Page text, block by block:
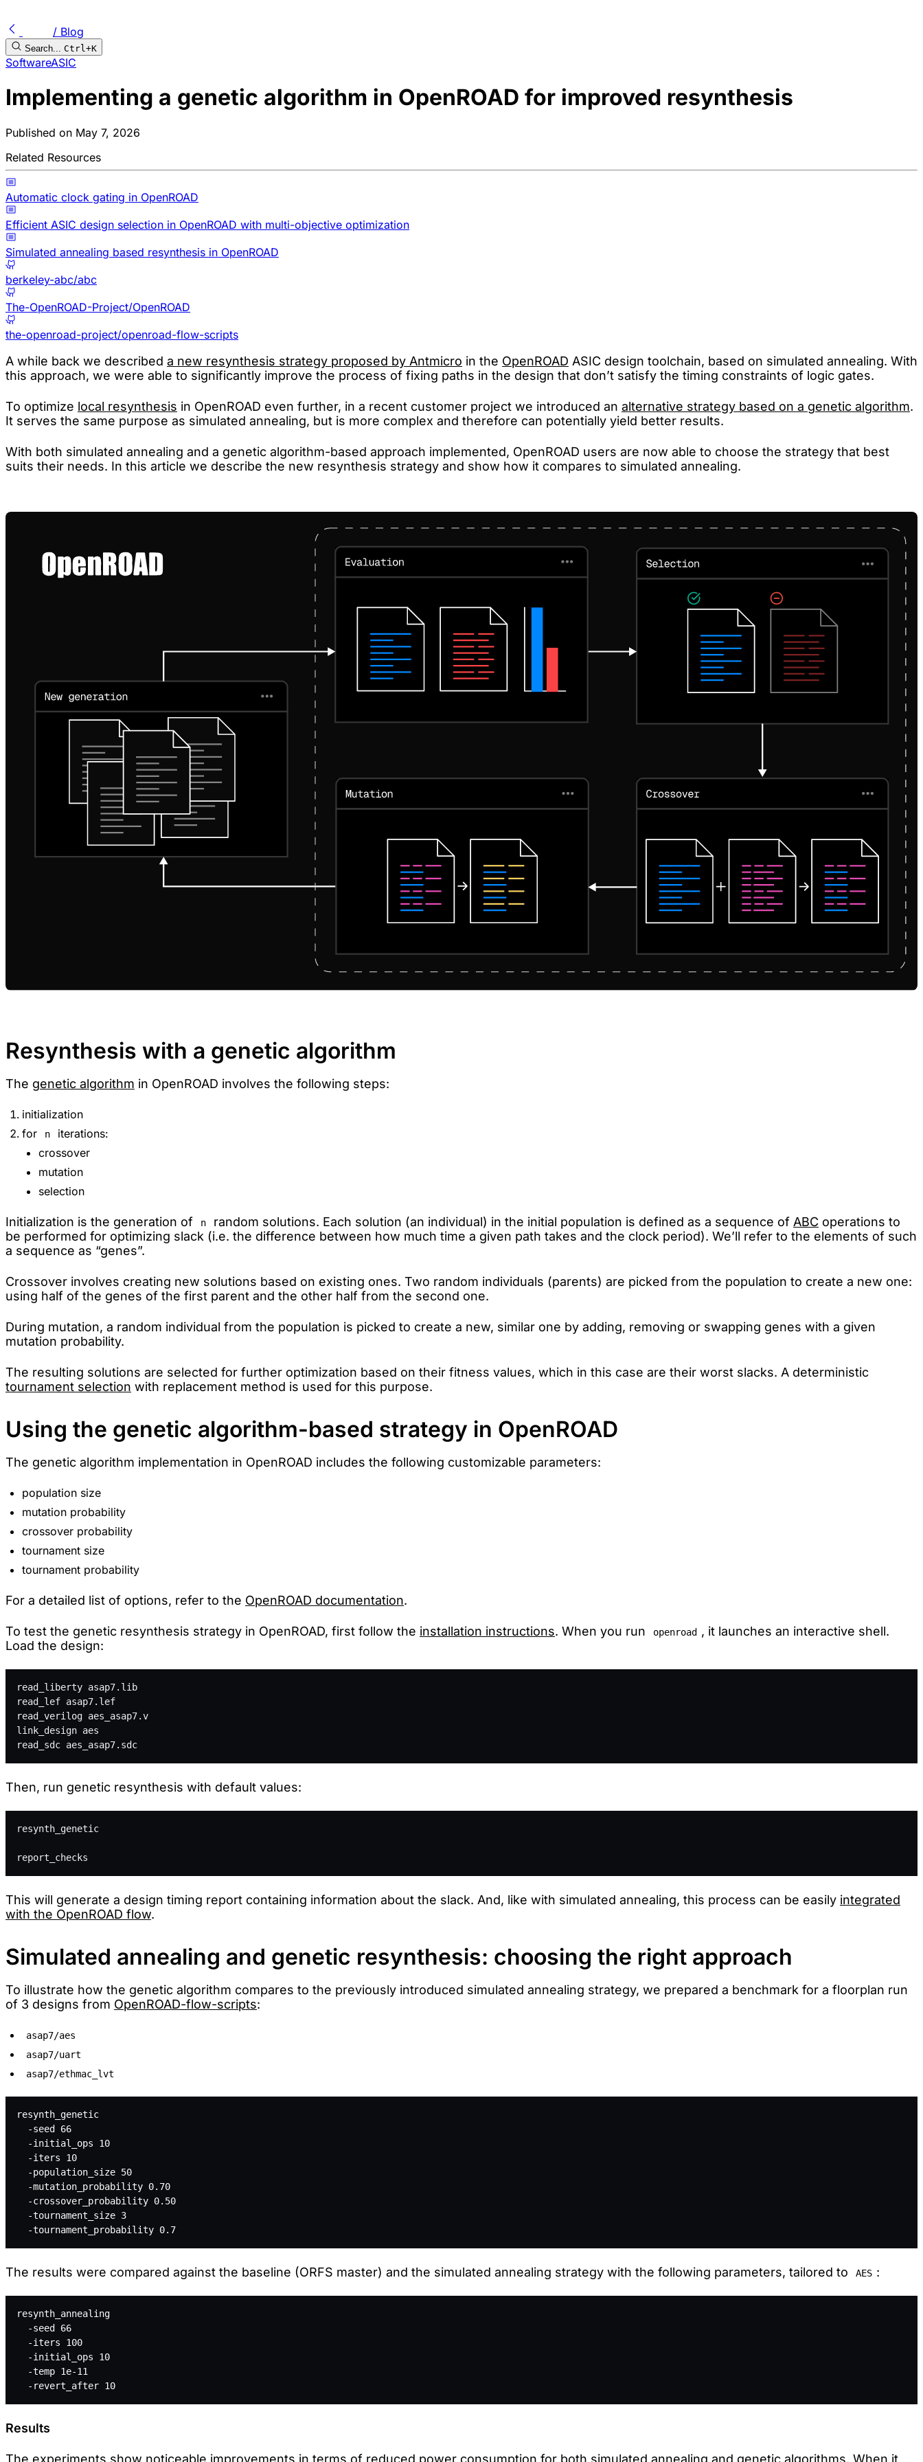
/ Blog
Search... Ctrl+K
SoftwareASIC
Implementing a genetic algorithm in OpenROAD for improved resynthesis
Published on May 7, 2026
Related Resources
Automatic clock gating in OpenROAD
Efficient ASIC design selection in OpenROAD with multi-objective optimization
Simulated annealing based resynthesis in OpenROAD
berkeley-abc/abc
The-OpenROAD-Project/OpenROAD
the-openroad-project/openroad-flow-scripts
A while back we described a new resynthesis strategy proposed by Antmicro in the OpenROAD ASIC design toolchain, based on simulated annealing. With
this approach, we were able to significantly improve the process of fixing paths in the design that don’t satisfy the timing constraints of logic gates.
To optimize local resynthesis in OpenROAD even further, in a recent customer project we introduced an alternative strategy based on a genetic algorithm.
It serves the same purpose as simulated annealing, but is more complex and therefore can potentially yield better results.
With both simulated annealing and a genetic algorithm-based approach implemented, OpenROAD users are now able to choose the strategy that best
suits their needs. In this article we describe the new resynthesis strategy and show how it compares to simulated annealing.
Resynthesis with a genetic algorithm
The genetic algorithm in OpenROAD involves the following steps:
initialization
for
n
iterations:
crossover
mutation
selection
Initialization is the generation of n random solutions. Each solution (an individual) in the initial population is defined as a sequence of ABC operations to
be performed for optimizing slack (i.e. the difference between how much time a given path takes and the clock period). We’ll refer to the elements of such
a sequence as “genes”.
Crossover involves creating new solutions based on existing ones. Two random individuals (parents) are picked from the population to create a new one:
using half of the genes of the first parent and the other half from the second one.
During mutation, a random individual from the population is picked to create a new, similar one by adding, removing or swapping genes with a given
mutation probability.
The resulting solutions are selected for further optimization based on their fitness values, which in this case are their worst slacks. A deterministic
tournament selection with replacement method is used for this purpose.
Using the genetic algorithm-based strategy in OpenROAD
The genetic algorithm implementation in OpenROAD includes the following customizable parameters:
population size
mutation probability
crossover probability
tournament size
tournament probability
For a detailed list of options, refer to the OpenROAD documentation.
To test the genetic resynthesis strategy in OpenROAD, first follow the installation instructions. When you run openroad , it launches an interactive shell.
Load the design:
read_liberty asap7.lib
read_lef asap7.lef
read_verilog aes_asap7.v
link_design aes
read_sdc aes_asap7.sdc
Then, run genetic resynthesis with default values:
resynth_genetic
report_checks
This will generate a design timing report containing information about the slack. And, like with simulated annealing, this process can be easily integrated
with the OpenROAD flow.
Simulated annealing and genetic resynthesis: choosing the right approach
To illustrate how the genetic algorithm compares to the previously introduced simulated annealing strategy, we prepared a benchmark for a floorplan run
of 3 designs from OpenROAD-flow-scripts:
asap7/aes
asap7/uart
asap7/ethmac_lvt
resynth_genetic
  -seed 66
  -initial_ops 10
  -iters 10
  -population_size 50
  -mutation_probability 0.70
  -crossover_probability 0.50
  -tournament_size 3
  -tournament_probability 0.7
The results were compared against the baseline (ORFS master) and the simulated annealing strategy with the following parameters, tailored to AES :
resynth_annealing
  -seed 66
  -iters 100
  -initial_ops 10
  -temp 1e-11
  -revert_after 10
Results
The experiments show noticeable improvements in terms of reduced power consumption for both simulated annealing and genetic algorithms. When it